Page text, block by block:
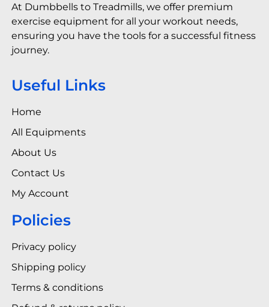
At Dumbbells to Treadmills, we offer premium
exercise equipment for all your workout needs,
ensuring you have the tools for a successful fitness
journey.
Useful Links
Home
All Equipments
About Us
Contact Us
My Account
Policies
Privacy policy
Shipping policy
Terms & conditions